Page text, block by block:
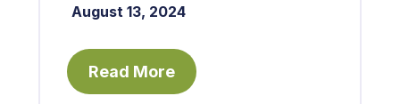
August 13, 2024
Read More